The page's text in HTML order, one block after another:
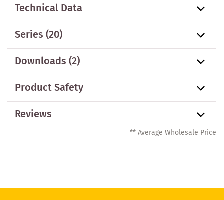
Technical Data
Series(20)
Downloads (2)
Product Safety
Reviews
** Average Wholesale Price